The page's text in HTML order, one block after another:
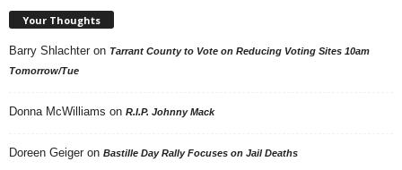
Your Thoughts
Barry Shlachter on Tarrant County to Vote on Reducing Voting Sites 10am
Tomorrow/Tue
Donna McWilliams on R.I.P. Johnny Mack
Doreen Geiger on Bastille Day Rally Focuses on Jail Deaths